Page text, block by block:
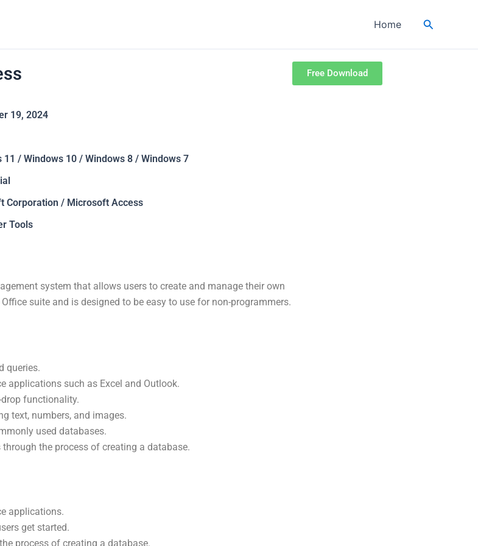
Home Search
Free Download
19, 2024
11 / Windows 10 / Windows 8 / Windows 7
Corporation / Microsoft Access
Tools
system that allows users to create and manage their own
suite and is designed to be easy to use for non-programmers.
queries.
applications such as Excel and Outlook.
functionality.
text, numbers, and images.
used databases.
the process of creating a database.
applications.
get started.
process of creating a database.